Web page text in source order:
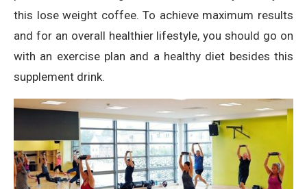
this lose weight coffee. To achieve maximum results
and for an overall healthier lifestyle, you should go on
with an exercise plan and a healthy diet besides this
supplement drink.